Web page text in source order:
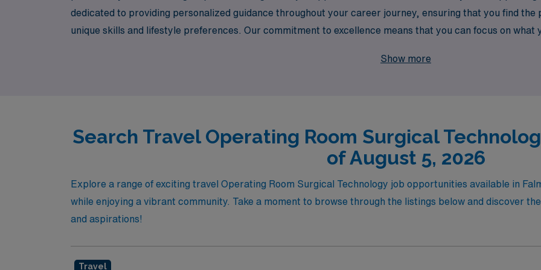
dedicated to providing personalized guidance throughout your career journey, ensuring that you find
unique skills and lifestyle preferences. Our commitment to excellence means that you can focus on
Show more
Search Travel Operating Room Surgical
of August 5, 2026
Explore a range of exciting travel Operating Room Surgical Technology job opportunities available in
while enjoying a vibrant community. Take a moment to browse through the listings below and discover
and aspirations!
Travel